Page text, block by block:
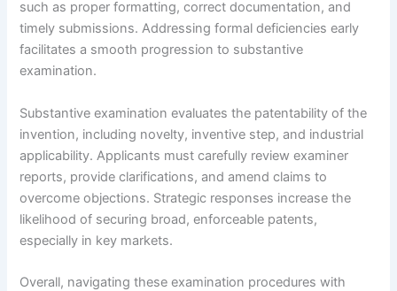
such as proper formatting, correct documentation, and
timely submissions. Addressing formal deficiencies early
facilitates a smooth progression to substantive
examination.
Substantive examination evaluates the patentability of the
invention, including novelty, inventive step, and industrial
applicability. Applicants must carefully review examiner
reports, provide clarifications, and amend claims to
overcome objections. Strategic responses increase the
likelihood of securing broad, enforceable patents,
especially in key markets.
Overall, navigating these examination procedures with